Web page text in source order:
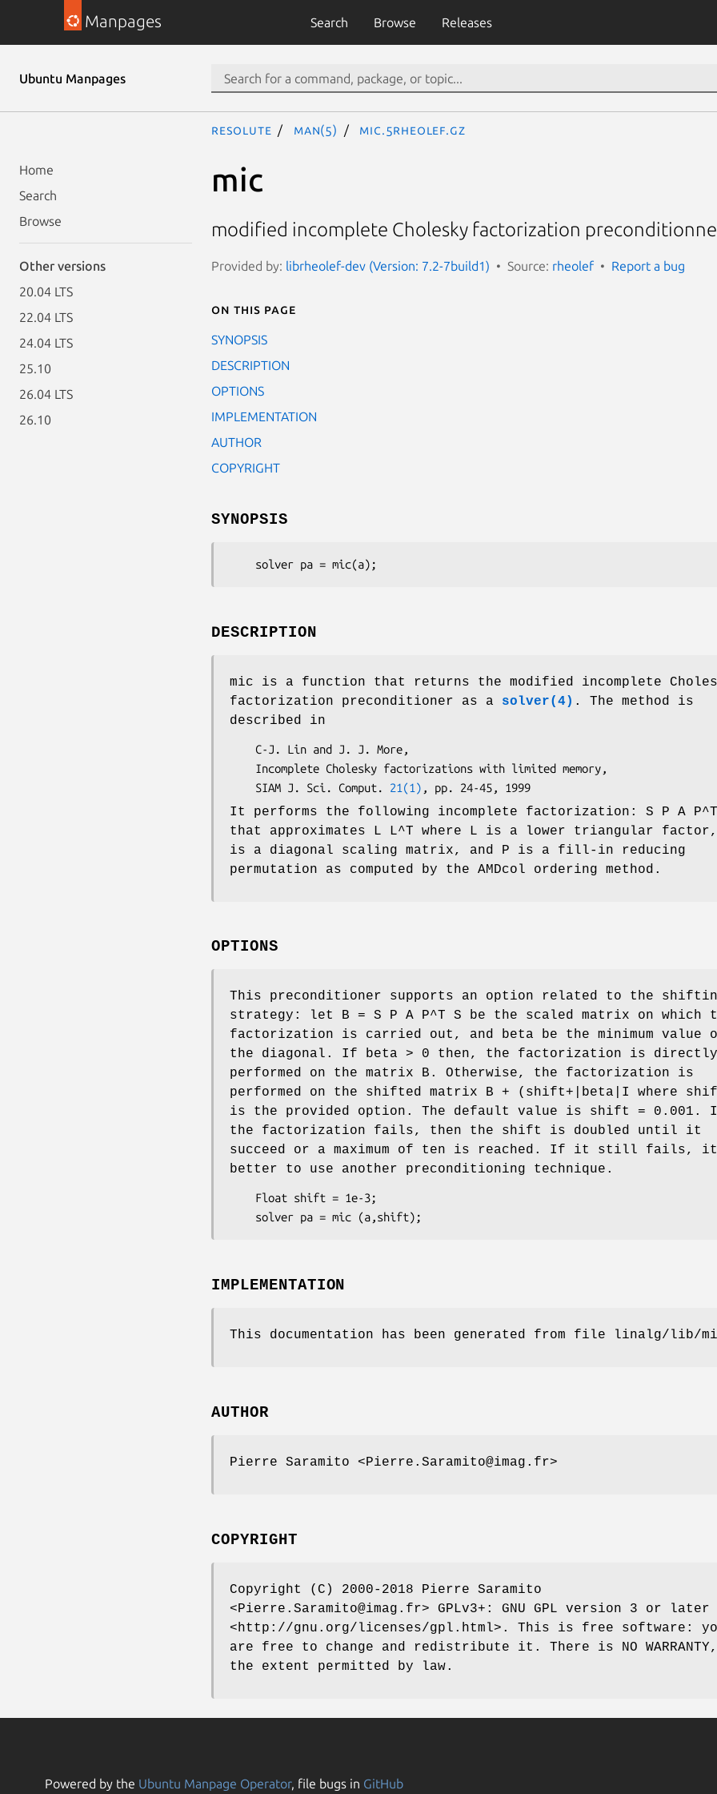
Manpages Search Browse Releases
Ubuntu Manpages
Home
Search
Browse
Other versions
20.04 LTS
22.04 LTS
24.04 LTS
25.10
26.04 LTS
26.10
resolute man(5) mic.5rheolef.gz
mic
modified incomplete Cholesky factorization
Provided by: librheolef-dev (Version: 7.2-7build1) Source: rheolef Report a bug
On this page
SYNOPSIS
DESCRIPTION
OPTIONS
IMPLEMENTATION
AUTHOR
COPYRIGHT
SYNOPSIS
    solver pa = mic(a);
DESCRIPTION
mic is a function that returns the modified incomplete
factorization preconditioner as a solver(4) . The method is
described in
    SIAM J. Sci. Comput.
21(1)
It performs the following incomplete factorization: S P A
that approximates L L^T where L is a lower triangular
is a diagonal scaling matrix, and P is a fill-in reducing
permutation as computed by the AMDcol ordering method.
OPTIONS
This preconditioner supports an option related to the
strategy: let B = S P A P^T S be the scaled matrix on which
factorization is carried out, and beta be the minimum value
the diagonal. If beta > 0 then, the factorization is directly
performed on the matrix B. Otherwise, the factorization is
performed on the shifted matrix B + (shift+|beta|I where
is the provided option. The default value is shift = 0.001.
the factorization fails, then the shift is doubled until it
succeed or a maximum of ten is reached. If it still fails,
better to use another preconditioning technique.
IMPLEMENTATION
This documentation has been generated from file linalg/lib/
AUTHOR
Pierre Saramito <Pierre.Saramito@imag.fr>
COPYRIGHT
Copyright (C) 2000-2018 Pierre Saramito
<Pierre.Saramito@imag.fr> GPLv3+: GNU GPL version 3 or later
<http://gnu.org/licenses/gpl.html>. This is free software:
are free to change and redistribute it. There is NO
the extent permitted by law.
Powered by the Ubuntu Manpage Operator, file bugs in GitHub